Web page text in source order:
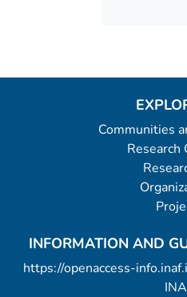
Communities
Research
INFORMATION AND
https://openaccess-